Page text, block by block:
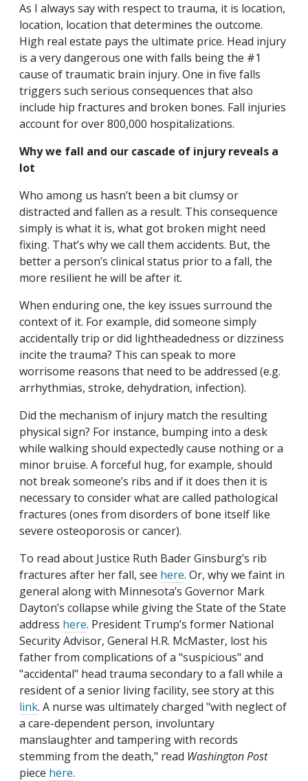
As I always say with respect to trauma, it is location,
location, location that determines the outcome.
High real estate pays the ultimate price. Head injury
is a very dangerous one with falls being the #1
cause of traumatic brain injury. One in five falls
triggers such serious consequences that also
include hip fractures and broken bones. Fall injuries
account for over 800,000 hospitalizations.
Why we fall and our cascade of injury reveals a
lot
Who among us hasn’t been a bit clumsy or
distracted and fallen as a result. This consequence
simply is what it is, what got broken might need
fixing. That’s why we call them accidents. But, the
better a person’s clinical status prior to a fall, the
more resilient he will be after it.
When enduring one, the key issues surround the
context of it. For example, did someone simply
accidentally trip or did lightheadedness or dizziness
incite the trauma? This can speak to more
worrisome reasons that need to be addressed (e.g.
arrhythmias, stroke, dehydration, infection).
Did the mechanism of injury match the resulting
physical sign? For instance, bumping into a desk
while walking should expectedly cause nothing or a
minor bruise. A forceful hug, for example, should
not break someone’s ribs and if it does then it is
necessary to consider what are called pathological
fractures (ones from disorders of bone itself like
severe osteoporosis or cancer).
To read about Justice Ruth Bader Ginsburg’s rib
fractures after her fall, see here. Or, why we faint in
general along with Minnesota’s Governor Mark
Dayton’s collapse while giving the State of the State
address here. President Trump’s former National
Security Advisor, General H.R. McMaster, lost his
father from complications of a "suspicious" and
"accidental" head trauma secondary to a fall while a
resident of a senior living facility, see story at this
link. A nurse was ultimately charged "with neglect of
a care-dependent person, involuntary
manslaughter and tampering with records
stemming from the death," read Washington Post
piece here.